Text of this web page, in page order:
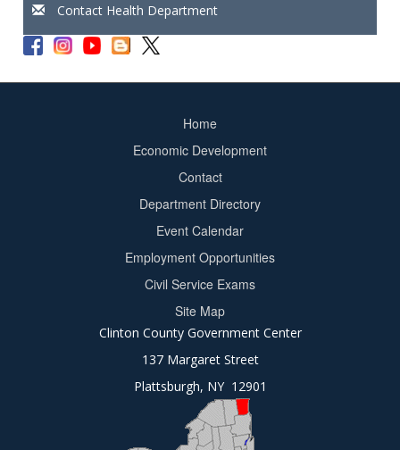
Contact Health Department
Home
Economic Development
Contact
Department Directory
Event Calendar
Employment Opportunities
Civil Service Exams
Site Map
Clinton County Government Center
137 Margaret Street
Plattsburgh, NY 12901